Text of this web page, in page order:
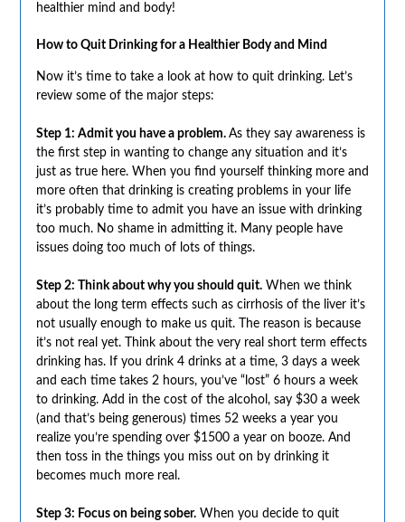
healthier mind and body!
How to Quit Drinking for a Healthier Body and Mind
Now it’s time to take a look at how to quit drinking. Let’s
review some of the major steps:
Step 1: Admit you have a problem. As they say awareness is
the first step in wanting to change any situation and it’s
just as true here. When you find yourself thinking more and
more often that drinking is creating problems in your life
it’s probably time to admit you have an issue with drinking
too much. No shame in admitting it. Many people have
issues doing too much of lots of things.
Step 2: Think about why you should quit.When we think
about the long term effects such as cirrhosis of the liver it’s
not usually enough to make us quit. The reason is because
it’s not real yet. Think about the very real short term effects
drinking has. If you drink 4 drinks at a time, 3 days a week
and each time takes 2 hours, you’ve “lost” 6 hours a week
to drinking. Add in the cost of the alcohol, say $30 a week
(and that’s being generous) times 52 weeks a year you
realize you’re spending over $1500 a year on booze. And
then toss in the things you miss out on by drinking it
becomes much more real.
Step 3: Focus on being sober.When you decide to quit